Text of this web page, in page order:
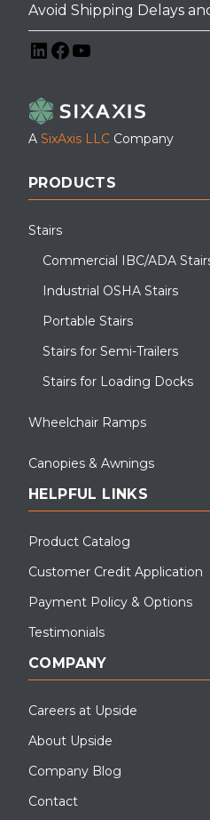
Avoid Shipping Delays
A SixAxis LLC Company
PRODUCTS
Stairs
Commercial IBC/ADA
Industrial OSHA Stairs
Portable Stairs
Stairs for Semi-Trailers
Stairs for Loading Docks
Wheelchair Ramps
Canopies & Awnings
HELPFUL LINKS
Product Catalog
Customer Credit Application
Payment Policy & Options
Testimonials
COMPANY
Careers at Upside
About Upside
Company Blog
Contact